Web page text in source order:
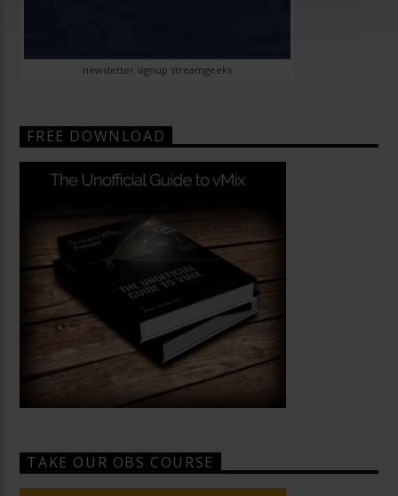
newsletter signup streamgeeks
FREE DOWNLOAD
TAKE OUR OBS COURSE